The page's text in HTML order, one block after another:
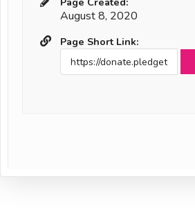
August 8, 2020
Page Short Link: